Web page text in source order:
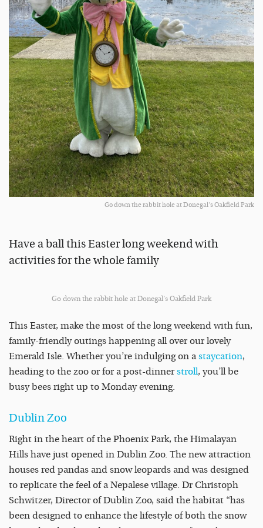
Go down the rabbit hole at Donegal's Oakfield Park
Have a ball this Easter long weekend with
activities for the whole family
Go down the rabbit hole at Donegal’s Oakfield Park
This Easter, make the most of the long weekend with fun,
family-friendly outings happening all over our lovely
Emerald Isle. Whether you’re indulging on astaycation,
heading to the zoo or for a post-dinner stroll, you’ll be
busy bees right up to Monday evening.
Dublin Zoo
Right in the heart of the Phoenix Park, the Himalayan
Hills have just opened in Dublin Zoo. The new attraction
houses red pandas and snow leopards and was designed
to replicate the feel of a Nepalese village. Dr Christoph
Schwitzer, Director of Dublin Zoo, said the habitat “has
been designed to enhance the lifestyle of both the snow